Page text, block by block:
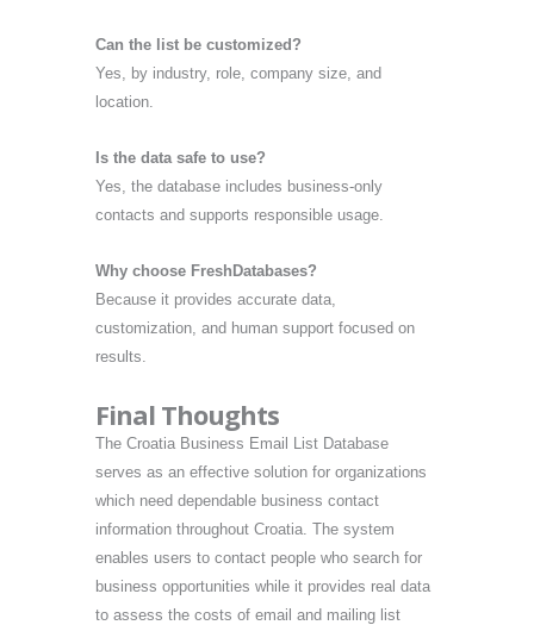
Can the list be customized?
Yes, by industry, role, company size, and
location.
Is the data safe to use?
Yes, the database includes business-only
contacts and supports responsible usage.
Why choose FreshDatabases?
Because it provides accurate data,
customization, and human support focused on
results.
Final Thoughts
The Croatia Business Email List Database
serves as an effective solution for organizations
which need dependable business contact
information throughout Croatia. The system
enables users to contact people who search for
business opportunities while it provides real data
to assess the costs of email and mailing list